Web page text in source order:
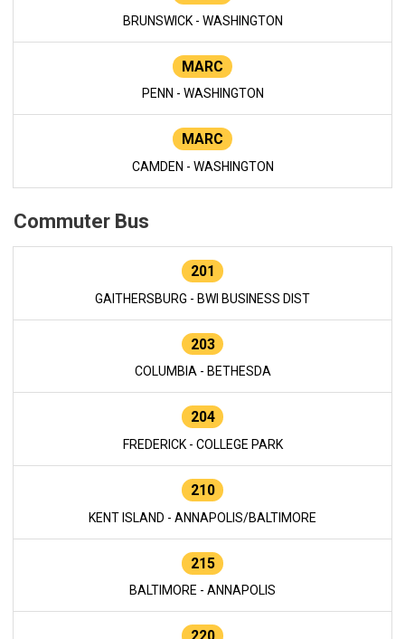
BRUNSWICK - WASHINGTON
MARC
PENN - WASHINGTON
MARC
CAMDEN - WASHINGTON
Commuter Bus
201
GAITHERSBURG - BWI BUSINESS DIST
203
COLUMBIA - BETHESDA
204
FREDERICK - COLLEGE PARK
210
KENT ISLAND - ANNAPOLIS/BALTIMORE
215
BALTIMORE - ANNAPOLIS